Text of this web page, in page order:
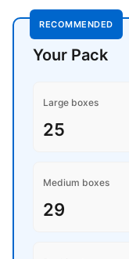
RECOMMENDED
Your Pack
Large boxes
25
Medium boxes
29